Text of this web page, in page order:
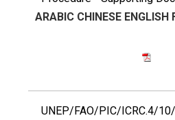
ARABIC CHINESE ENGLISH
UNEP/FAO/PIC/ICRC.4/